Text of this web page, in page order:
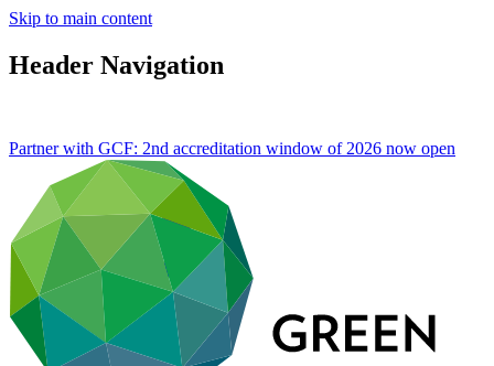
Skip to main content
Header Navigation
Partner with GCF: 2nd accreditation window of 2026 now open